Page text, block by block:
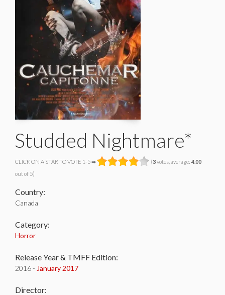
Studded Nightmare*
CLICK ON A STAR TO VOTE 1-5 ➡ (3votes, average: 4.00
out of 5)
Country:
Canada
Category:
Horror
Release Year & TMFF Edition:
2016 - January 2017
Director: